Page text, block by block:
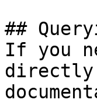
##
If you
directly